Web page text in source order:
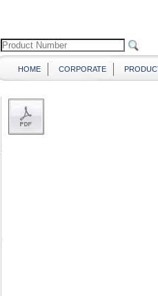
HOME CORPORATE